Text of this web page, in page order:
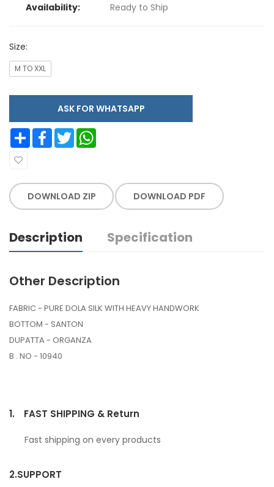
Availability:
Ready to Ship
Size:
M TO XXL
ASK FOR WHATSAPP
Share Facebook Twitter
DOWNLOAD ZIP DOWNLOAD PDF
Description Specification
Other Description
FABRIC - PURE DOLA SILK WITH HEAVY HANDWORK
BOTTOM - SANTON
DUPATTA - ORGANZA
B . NO - 10940
1. FAST SHIPPING & Return
Fast shipping on every products
2.SUPPORT